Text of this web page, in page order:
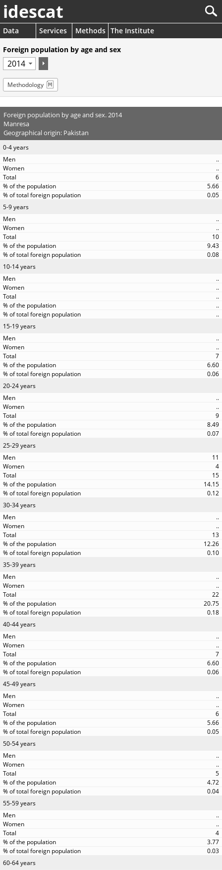
idescat
Data Services Methods The Institute
Foreign population by age and sex
Methodology
Foreign population by age and sex. 2014
Manresa
Geographical origin: Pakistan
0-4 years
..
..
6
5.66
0.05
5-9 years
..
..
10
9.43
0.08
10-14 years
..
..
..
..
..
15-19 years
..
..
7
6.60
0.06
20-24 years
..
..
9
8.49
0.07
25-29 years
11
4
15
14.15
0.12
30-34 years
..
..
13
12.26
0.10
35-39 years
..
..
22
20.75
0.18
40-44 years
..
..
7
6.60
0.06
45-49 years
..
..
6
5.66
0.05
50-54 years
..
..
5
4.72
0.04
55-59 years
..
..
4
3.77
0.03
60-64 years